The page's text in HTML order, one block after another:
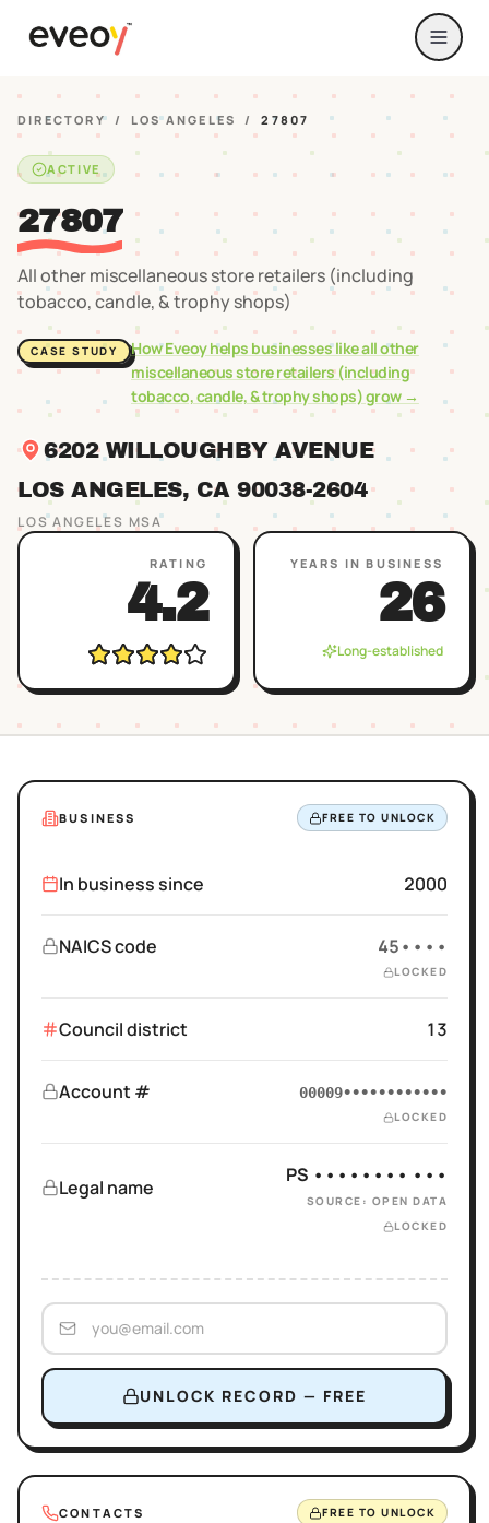
DIRECTORY / LOS ANGELES / 27807
ACTIVE
27807
All other miscellaneous store retailers (including
tobacco, candle, & trophy shops)
CASE STUDY How Eveoy helps businesses likeall other
miscellaneous store retailers (including
tobacco, candle, & trophy shops)grow →
6202 WILLOUGHBY AVENUE
LOS ANGELES, CA 90038-2604
LOS ANGELES MSA
RATING
4.2
YEARS IN BUSINESS
26
Long-established
BUSINESS FREE TO UNLOCK
In business since 2000
NAICS code 45••••
LOCKED
Council district 13
Account # 00009••••••••••••
LOCKED
Legal name
PS •••••••• •••
SOURCE: OPEN DATA
LOCKED
UNLOCK RECORD — FREE
CONTACTS FREE TO UNLOCK